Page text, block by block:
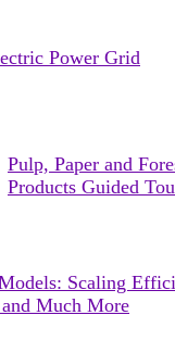
Power Grid
Pulp, Paper and
Products Guided
Scaling
Much More